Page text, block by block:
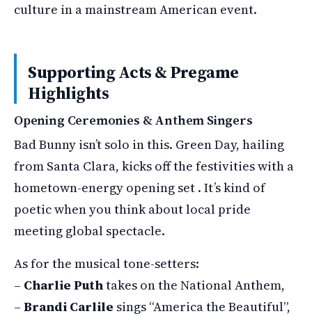
culture in a mainstream American event.
Supporting Acts & Pregame
Highlights
Opening Ceremonies & Anthem Singers
Bad Bunny isn’t solo in this. Green Day, hailing
from Santa Clara, kicks off the festivities with a
hometown-energy opening set . It’s kind of
poetic when you think about local pride
meeting global spectacle.
As for the musical tone-setters:
– Charlie Puthtakes on the National Anthem,
– Brandi Carlile sings “America the Beautiful”,